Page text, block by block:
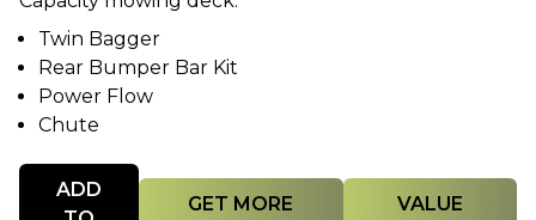
Twin Bagger
Rear Bumper Bar Kit
Power Flow
Chute
Quantity
ADD
GET MORE
VALUE